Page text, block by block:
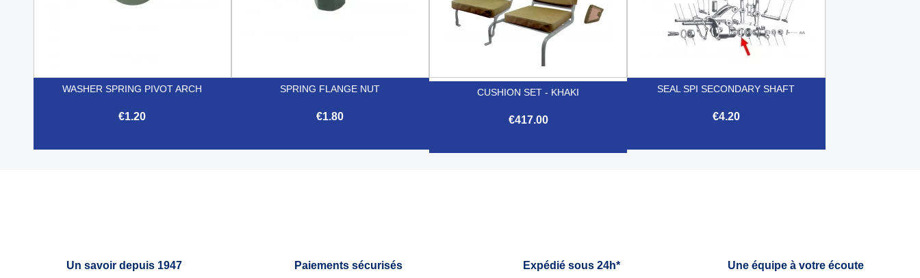
WASHER SPRING PIVOT ARCH
€1.20
SPRING FLANGE NUT
€1.80
CUSHION SET - KHAKI
€417.00
SEAL SPI SECONDARY SHAFT
€4.20
Un savoir depuis 1947 Paiements sécurisés Expédié sous 24h* Une équipe à votre écoute